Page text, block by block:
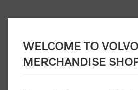
Home / The all-new Volvo VNL / The
WELCOME TO VOLVO
MERCHANDISE